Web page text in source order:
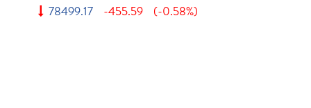
78499.17 -455.59 (-0.58%)